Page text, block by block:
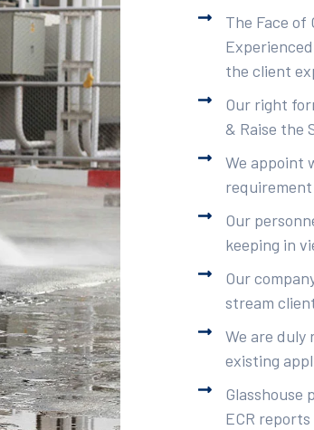
The Face of
the client
Our right
& Raise the
We appoint
Our
keeping in
Our
stream
We are duly
existing
Glasshouse
ECR